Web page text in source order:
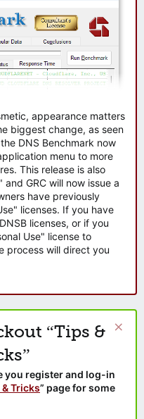
appearance matters
biggest change, as seen
DNS Benchmark now
menu to more
This release is also
GRC will now issue a
have previously
licenses. If you have
licenses, or if you
Use" license to
process will direct you
“Tips &
you register and log-in
Tricks” page for some